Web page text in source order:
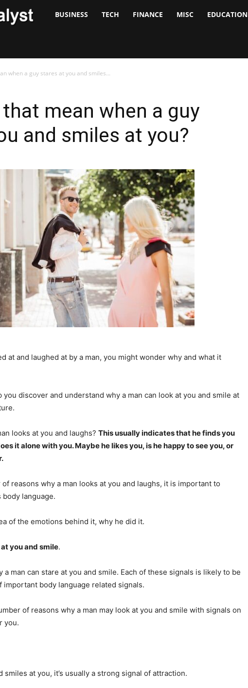
Analyst
BUSINESS TECH FINANCE MISC EDUCATION
when a guy stares at you and smiles...
mean when a guy
and smiles at you?
at and laughed at by a man, you might wonder why and what it
discover and understand why a man can look at you and smile at
looks at you and laughs? This usually indicates that he finds you
it alone with you. Maybe he likes you, is he happy to see you, or
reasons why a man looks at you and laughs, it is important to
language.
of the emotions behind it, why he did it.
you and smile.
a man can stare at you and smile. Each of these signals is likely to be
important body language related signals.
of reasons why a man may look at you and smile with signals on
you.
smiles at you, it’s usually a strong signal of attraction.